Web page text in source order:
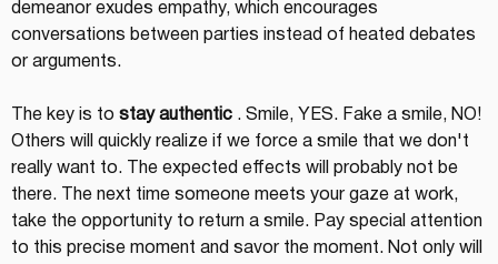
demeanor exudes empathy, which encourages
conversations between parties instead of heated debates
or arguments.
The key is to stay authentic . Smile, YES. Fake a smile, NO!
Others will quickly realize if we force a smile that we don't
really want to. The expected effects will probably not be
there. The next time someone meets your gaze at work,
take the opportunity to return a smile. Pay special attention
to this precise moment and savor the moment. Not only will